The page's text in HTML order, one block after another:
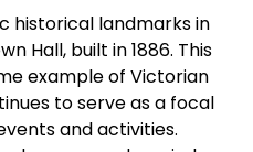
historical landmarks in
Hall, built in 1886. This
example of Victorian
to serve as a focal
and activities.